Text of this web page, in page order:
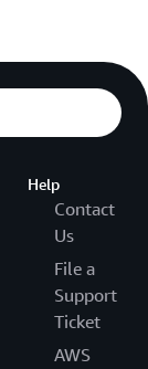
Help
Contact
Us
File a
Support
Ticket
AWS